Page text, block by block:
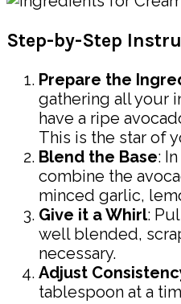
Step-by-Step
Prepare the
gathering all your
have a ripe
This is the star of
Blend the Base:
combine the
minced garlic,
Give it a Whirl:
well blended,
necessary.
Adjust
tablespoon at a